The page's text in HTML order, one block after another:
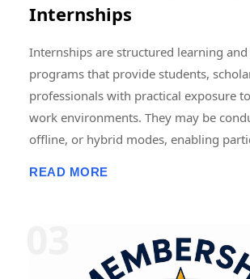
international levels.
Internships
Internships are structured learning
programs that provide students,
professionals with practical exposure
work environments. They may be
offline, or hybrid modes, enabling
education, research, technology,
healthcare, social work, and
READ MORE